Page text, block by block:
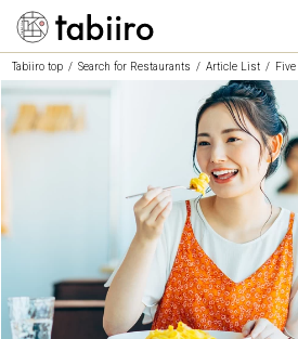
Tabiiro top
Search for Restaurants Article List